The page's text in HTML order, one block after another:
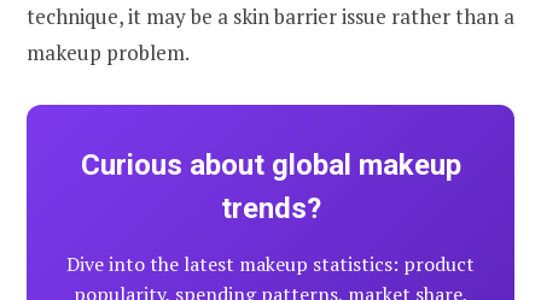
technique, it may be a skin barrier issue rather than a
makeup problem.
Curious about global makeup
trends?
Dive into the latest makeup statistics: product
popularity, spending patterns, market share,